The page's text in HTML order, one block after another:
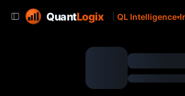
QuantLogix QL Intelligence